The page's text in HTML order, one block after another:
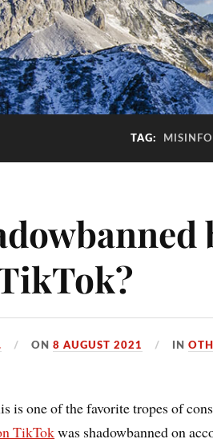
TAG:
ON8 AUGUST 2021 IN
is one of the favorite tropes of
TikTokwas shadowbanned on